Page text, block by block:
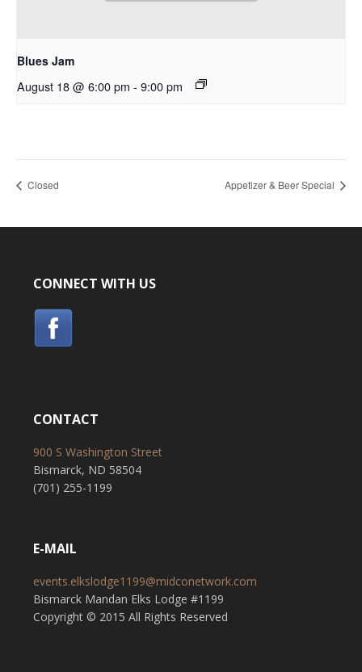
Blues Jam
August 18 @ 6:00 pm - 9:00 pm
Closed Appetizer & Beer Special
CONNECT WITH US
CONTACT
900 S Washington Street
Bismarck, ND 58504
(701) 255-1199
E-MAIL
events.elkslodge1199@midconetwork.com
Bismarck Mandan Elks Lodge #1199
Copyright © 2015 All Rights Reserved